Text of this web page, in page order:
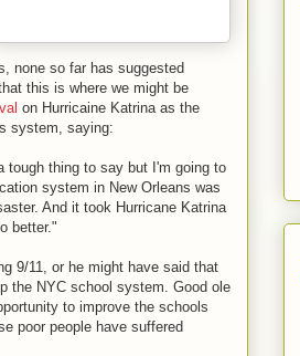
none so far has suggested
this is where we might be
on Hurricaine Katrina as the
system, saying:
tough thing to say but I'm going to
system in New Orleans was
And it took Hurricane Katrina
better."
9/11, or he might have said that
the NYC school system. Good ole
to improve the schools
poor people have suffered